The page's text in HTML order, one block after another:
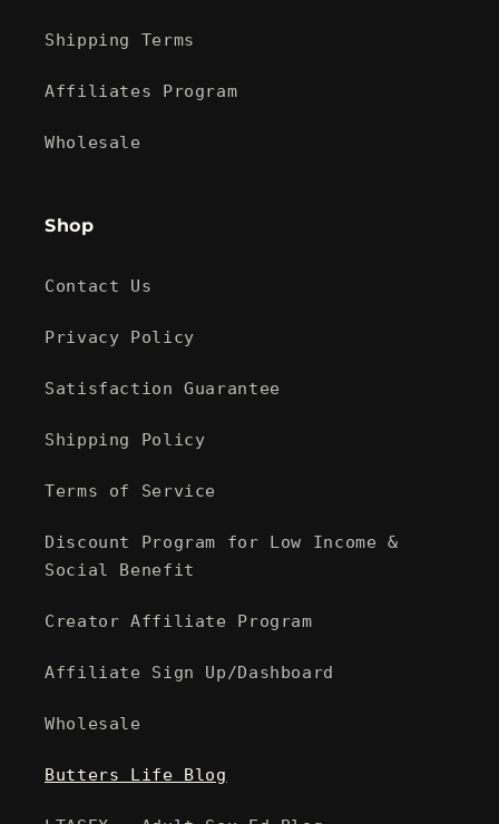
Shipping Terms
Affiliates Program
Wholesale
Shop
Contact Us
Privacy Policy
Satisfaction Guarantee
Shipping Policy
Terms of Service
Discount Program for Low Income &
Social Benefit
Creator Affiliate Program
Affiliate Sign Up/Dashboard
Wholesale
Butters Life Blog